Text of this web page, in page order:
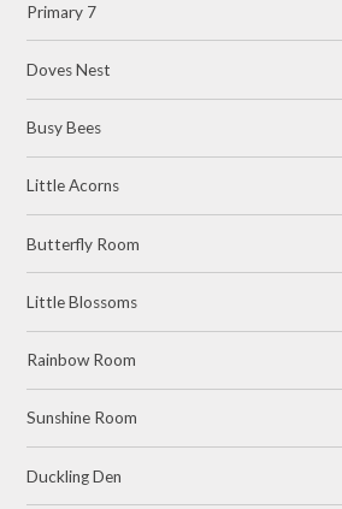
Primary 7
Doves Nest
Busy Bees
Little Acorns
Butterfly Room
Little Blossoms
Rainbow Room
Sunshine Room
Duckling Den